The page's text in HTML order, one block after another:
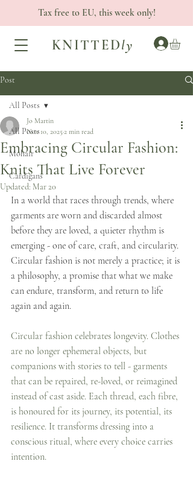
Tax free to EU, this week only!
KNITTEDly
Post
All Posts
Mohair
Cardigans
All Posts
Embracing Circular Fashion:
Knits That Live Forever
Jo Martin
Nov 10, 20252 min read
Updated: Mar 20
In a world that races through trends, where
garments are worn and discarded almost
before they are loved, a quieter rhythm is
emerging - one of care, craft, and circularity.
Circular fashion is not merely a practice; it is
a philosophy, a promise that what we make
can endure, transform, and return to life
again and again.
Circular fashion celebrates longevity. Clothes
are no longer ephemeral objects, but
companions with stories to tell - garments
that can be repaired, re-loved, or reimagined
instead of cast aside. Each thread, each fibre,
is honoured for its journey, its potential, its
resilience. It transforms dressing into a
conscious ritual, where every choice carries
intention.